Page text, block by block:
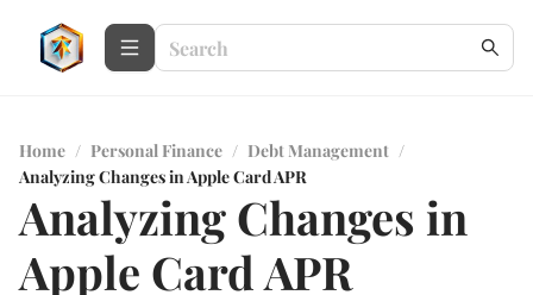
Home / Personal Finance / Debt Management /
Analyzing Changes in Apple Card APR
Analyzing Changes in
Apple Card APR